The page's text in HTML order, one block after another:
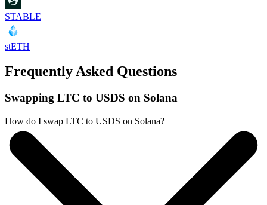
STABLE
stETH
Frequently Asked Questions
Swapping LTC to USDS on Solana
How do I swap LTC to USDS on Solana?